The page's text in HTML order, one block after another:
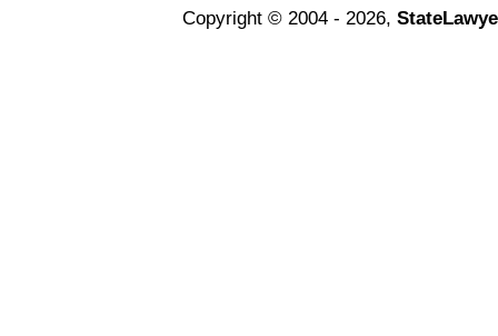
Copyright © 2004 - 2026,